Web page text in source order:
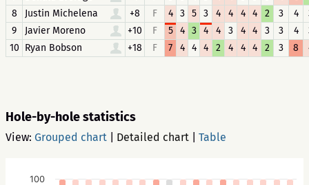
8
Justin Michelena +8 F 4 3 5 3 4 4 4 4 2 3 4
9
Javier Moreno +10 F 5 4 3 4 4 3 4 4 3 3 4
10 Ryan Bobson +18 F 7 4 4 4 2 4 4 4 2 3 8
Hole-by-hole statistics
View: Grouped chart Detailed chart Table
100